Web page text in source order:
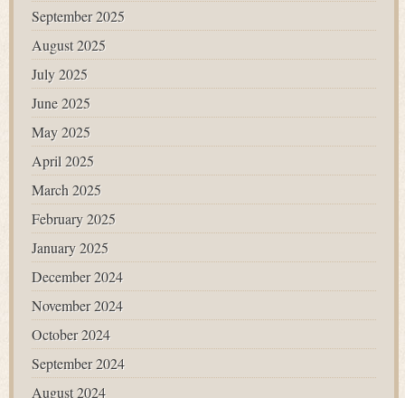
September 2025
August 2025
July 2025
June 2025
May 2025
April 2025
March 2025
February 2025
January 2025
December 2024
November 2024
October 2024
September 2024
August 2024